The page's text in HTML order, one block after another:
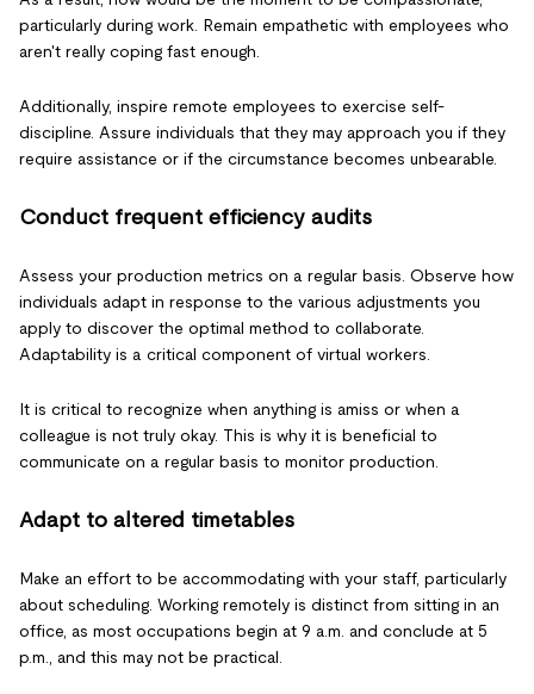
particularly during work. Remain empathetic with employees who
aren't really coping fast enough.
Additionally, inspire remote employees to exercise self-
discipline. Assure individuals that they may approach you if they
require assistance or if the circumstance becomes unbearable.
Conduct frequent efficiency audits
Assess your production metrics on a regular basis. Observe how
individuals adapt in response to the various adjustments you
apply to discover the optimal method to collaborate.
Adaptability is a critical component of virtual workers.
It is critical to recognize when anything is amiss or when a
colleague is not truly okay. This is why it is beneficial to
communicate on a regular basis to monitor production.
Adapt to altered timetables
Make an effort to be accommodating with your staff, particularly
about scheduling. Working remotely is distinct from sitting in an
office, as most occupations begin at 9 a.m. and conclude at 5
p.m., and this may not be practical.